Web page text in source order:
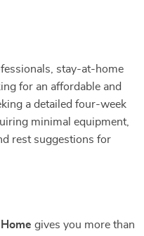
stay-at-home
for an affordable and
a detailed four-week
minimal equipment,
rest suggestions for
gives you more than